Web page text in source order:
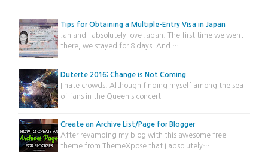
Tips for Obtaining a Multiple-Entry Visa in Japan
Jan and I absolutely love Japan. The first time we went
there, we stayed for 8 days. And …
Duterte 2016: Change is Not Coming
I hate crowds. Although finding myself among the sea
of fans in the Queen's concert…
Create an Archive List/Page for Blogger
After revamping my blog with this awesome free
theme from ThemeXpose that I absolutely…